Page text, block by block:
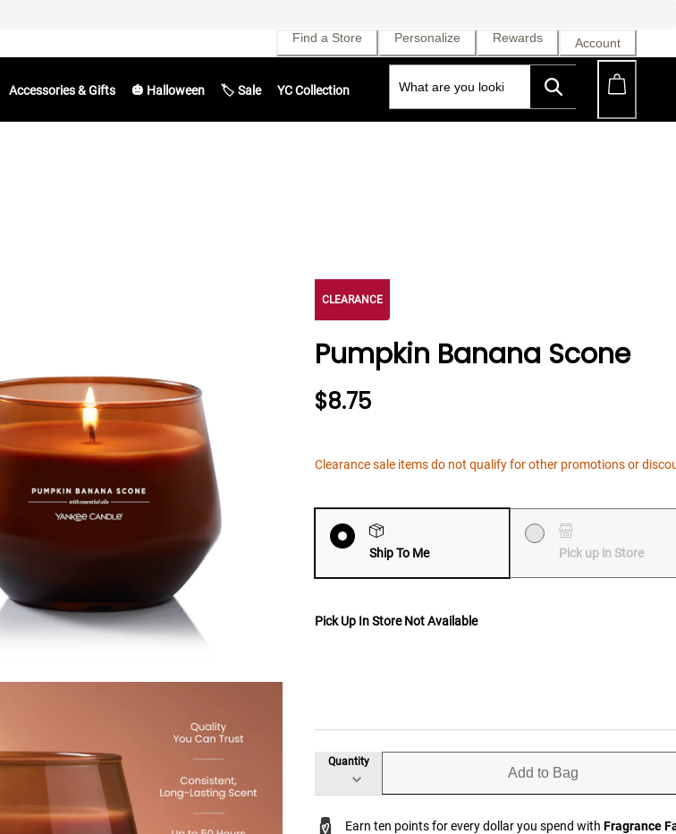
Find a Store Personalize Rewards Account
Accessories & Gifts 🎃 Halloween 🏷️ Sale YC Collection
CLEARANCE
Pumpkin Banana Scone
$8.75
Clearance sale items do not qualify for other promotions or
Ship To Me Pick up in Store
Pick Up In Store Not Available
Quantity
Add to Bag
Earn ten points for every dollar you spend with Fragrance